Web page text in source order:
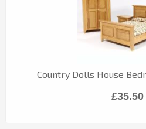
Country Dolls House
£35.50